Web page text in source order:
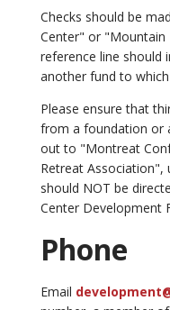
Checks should be
Center" or "Mountain
reference line should
another fund to
Please ensure that
from a foundation or
out to "Montreat
Retreat Association",
should NOT be
Center Development
Phone
Email